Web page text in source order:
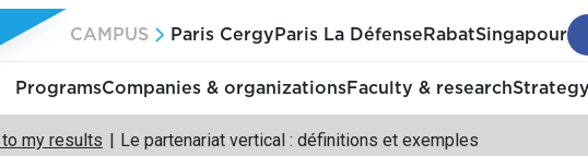
CAMPUS Paris Cergy Paris La Défense RabatSingapour
ProgramsCompanies & organizationsFaculty & research
to my results Le partenariat vertical : définitions et exemples